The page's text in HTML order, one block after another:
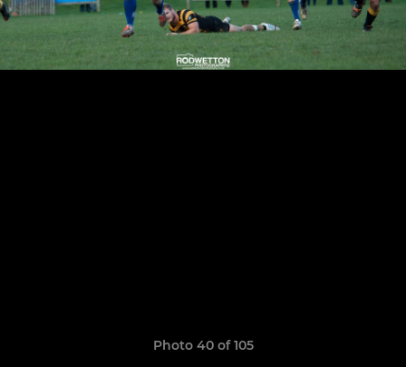
Photo 40 of 105